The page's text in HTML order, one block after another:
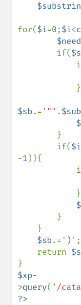
for($i=0;$i<
        if(
$sb.= '"' .
        if(
$i
-1 )){
$sb.= ')' ;
    return
$xp-
>query( '/